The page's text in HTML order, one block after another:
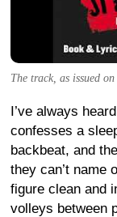
The track, as issued
I’ve always
confesses a
backbeat, and
they can’t name
figure clean and
volleys between